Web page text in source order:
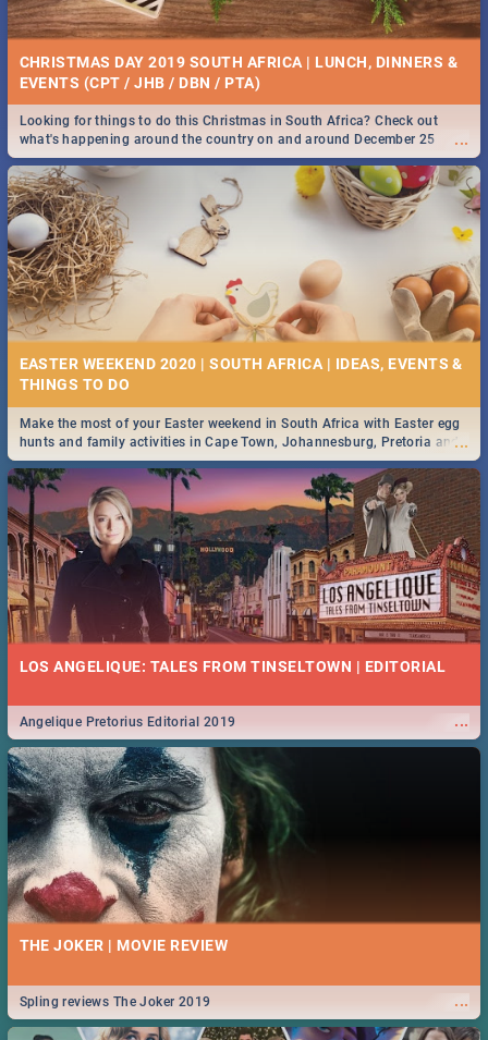
CHRISTMAS DAY 2019 SOUTH AFRICA | LUNCH, DINNERS &
EVENTS (CPT / JHB / DBN / PTA)
...
Looking for things to do this Christmas in South Africa? Check out
what's happening around the country on and around December 25
2019.
EASTER WEEKEND 2020 | SOUTH AFRICA | IDEAS, EVENTS &
...
Make the most of your Easter weekend in South Africa with Easter egg
hunts and family activities in Cape Town, Johannesburg, Pretoria and
Durban... Find things to do this Easter by looking at some ideas below.
LOS ANGELIQUE: TALES FROM TINSELTOWN | EDITORIAL
...
Angelique Pretorius Editorial 2019
THE JOKER | MOVIE REVIEW
...
Spling reviews The Joker 2019